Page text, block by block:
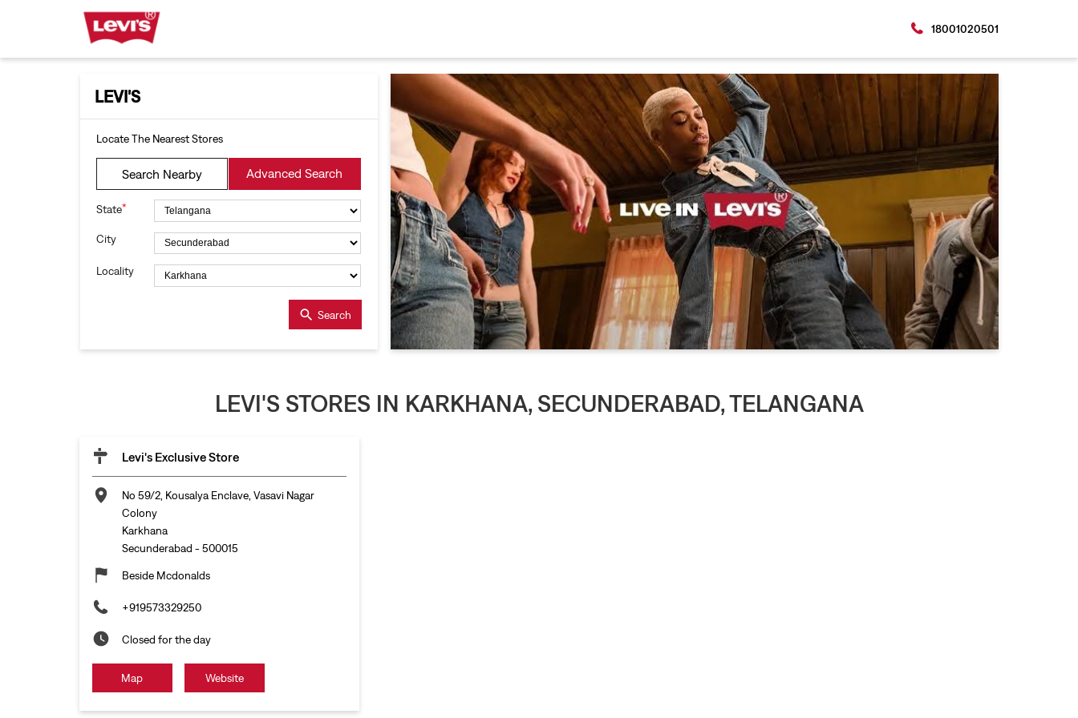
18001020501
LEVI'S
Locate The Nearest Stores
Search Nearby Advanced Search
State*
City
Locality
Search
LEVI'S STORES IN KARKHANA, SECUNDERABAD, TELANGANA
Levi's Exclusive Store
No 59/2, Kousalya Enclave, Vasavi Nagar
Colony
Karkhana
Secunderabad - 500015
Beside Mcdonalds
+919573329250
Closed for the day
Map Website